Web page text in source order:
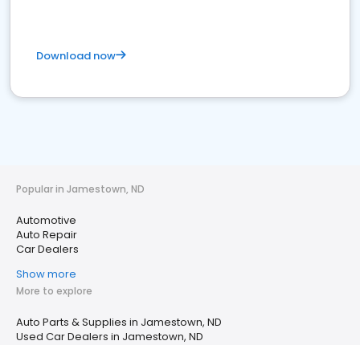
Download now
Popular in Jamestown, ND
Automotive
Auto Repair
Car Dealers
Show more
More to explore
Auto Parts & Supplies in Jamestown, ND
Used Car Dealers in Jamestown, ND